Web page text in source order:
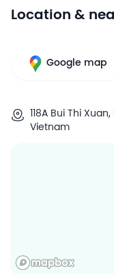
Location &
Google map
118A Bui Thi
Vietnam